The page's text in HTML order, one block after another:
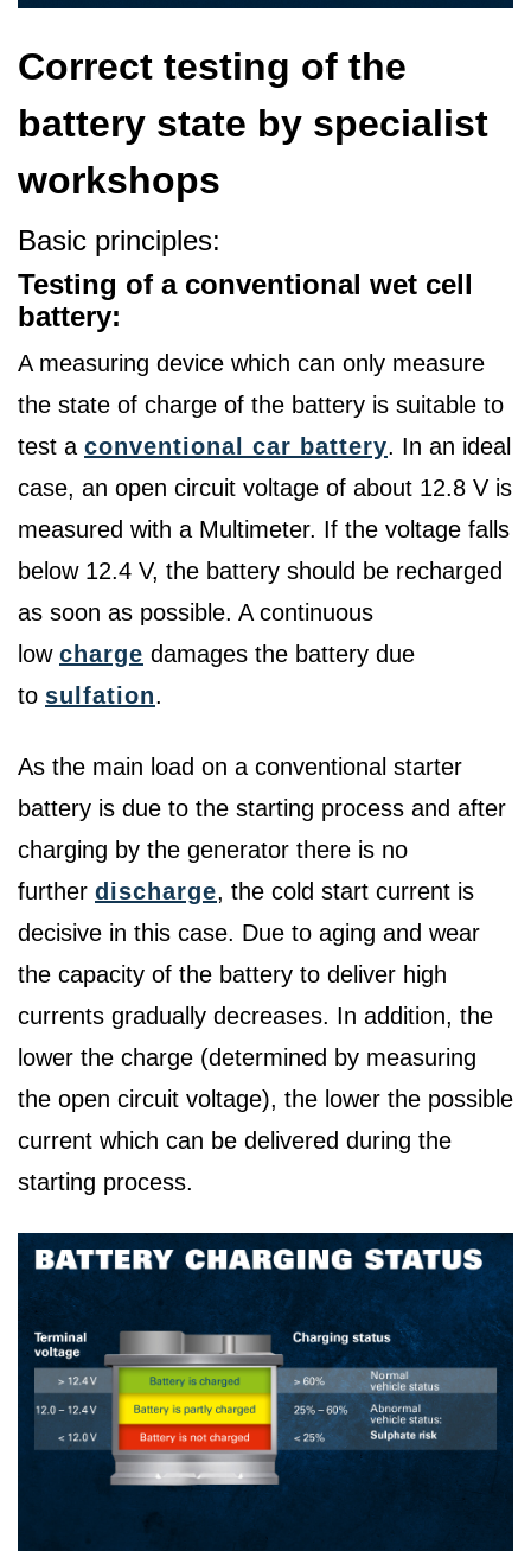
Correct testing of the
battery state by specialist
workshops
Basic principles:
Testing of a conventional wet cell
battery:
A measuring device which can only measure
the state of charge of the battery is suitable to
test a conventional car battery. In an ideal
case, an open circuit voltage of about 12.8 V is
measured with a Multimeter. If the voltage falls
below 12.4 V, the battery should be recharged
as soon as possible. A continuous
low charge damages the battery due
to sulfation.
As the main load on a conventional starter
battery is due to the starting process and after
charging by the generator there is no
further discharge, the cold start current is
decisive in this case. Due to aging and wear
the capacity of the battery to deliver high
currents gradually decreases. In addition, the
lower the charge (determined by measuring
the open circuit voltage), the lower the possible
current which can be delivered during the
starting process.